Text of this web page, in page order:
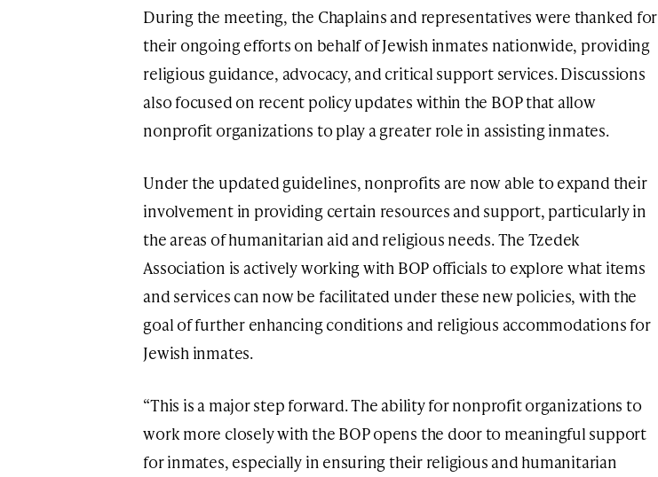
During the meeting, the Chaplains and representatives were thanked for
their ongoing efforts on behalf of Jewish inmates nationwide, providing
religious guidance, advocacy, and critical support services. Discussions
also focused on recent policy updates within the BOP that allow
nonprofit organizations to play a greater role in assisting inmates.
Under the updated guidelines, nonprofits are now able to expand their
involvement in providing certain resources and support, particularly in
the areas of humanitarian aid and religious needs. The Tzedek
Association is actively working with BOP officials to explore what items
and services can now be facilitated under these new policies, with the
goal of further enhancing conditions and religious accommodations for
Jewish inmates.
“This is a major step forward. The ability for nonprofit organizations to
work more closely with the BOP opens the door to meaningful support
for inmates, especially in ensuring their religious and humanitarian